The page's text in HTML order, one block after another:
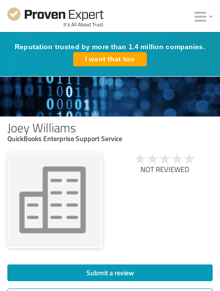
Reputation trusted by more than 1.4 million companies.
I want that too
Joey Williams
QuickBooks Enterprise Support Service
NOT REVIEWED
Submit a review